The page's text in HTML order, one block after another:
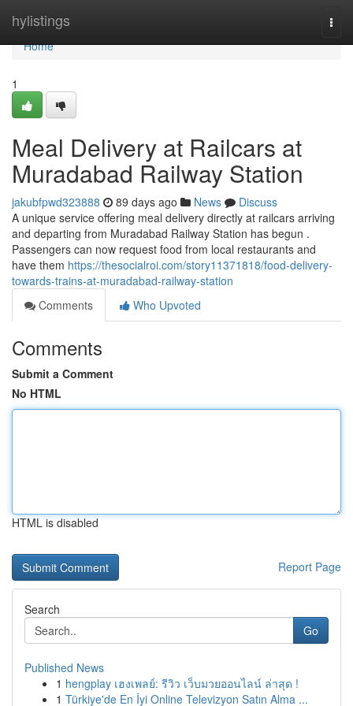
hylistings
Home
Home
1
Meal Delivery at Railcars at
Muradabad Railway Station
jakubfpwd323888 89 days ago News
Discuss
A unique service offering meal delivery directly at railcars arriving
and departing from Muradabad Railway Station has begun .
Passengers can now request food from local restaurants and
have them https://thesocialroi.com/story11371818/food-delivery-
towards-trains-at-muradabad-railway-station
Comments
Who Upvoted
Comments
Submit a Comment
No HTML
HTML is disabled
Report Page
Search
Go
Published News
1 hengplay เฮงเพลย์: รีวิว เว็บมวยออนไลน์ ล่าสุด !
1 Türkiye'de En İyi Online Televizyon Satın Alma ...